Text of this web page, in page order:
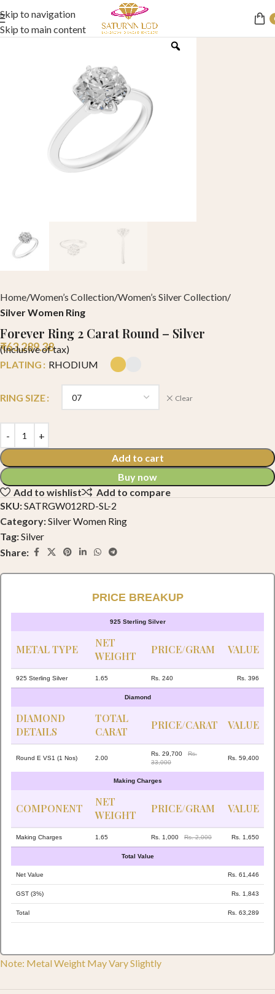
Skip to navigation
Skip to main content
Home Women’s Collection Women’s Silver Collection
Silver Women Ring
Forever Ring 2 Carat Round – Silver
₹63,289.38
(Inclusive of tax)
PLATING
RHODIUM
RING SIZE Clear
Add to cart
Buy now
Add to wishlist
Add to compare
SKU:SATRGW012RD-SL-2
Category:Silver Women Ring
Tag:Silver
Share:
PRICE BREAKUP
925 Sterling Silver
METAL TYPE
NET
WEIGHT
PRICE/GRAM VALUE
925 Sterling Silver 1.65 Rs. 240 Rs. 396
Diamond
DIAMOND
DETAILS
TOTAL
CARAT
PRICE/CARAT VALUE
Round E VS1 (1 Nos) 2.00
Rs. 29,700
Rs.
33,000
Rs. 59,400
Making Charges
COMPONENT
NET
WEIGHT
PRICE/GRAM VALUE
Making Charges 1.65 Rs. 1,000 Rs. 2,000 Rs. 1,650
Total Value
Net Value Rs. 61,446
GST (3%) Rs. 1,843
Total Rs. 63,289
Note: Metal Weight May Vary Slightly